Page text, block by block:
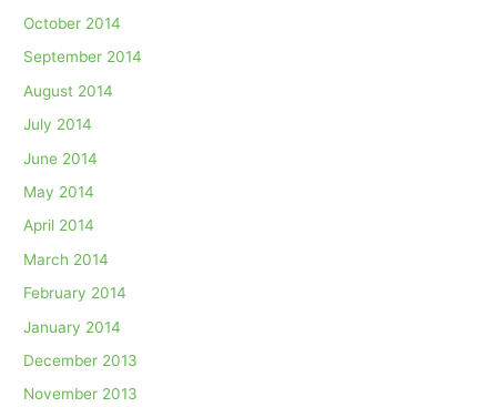
October 2014
September 2014
August 2014
July 2014
June 2014
May 2014
April 2014
March 2014
February 2014
January 2014
December 2013
November 2013